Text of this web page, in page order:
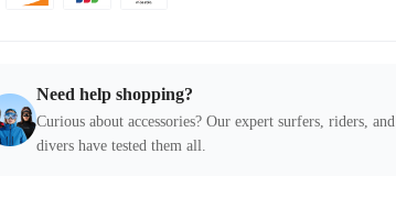
Need help shopping?
Curious about accessories? Our expert surfers, riders, and
divers have tested them all.